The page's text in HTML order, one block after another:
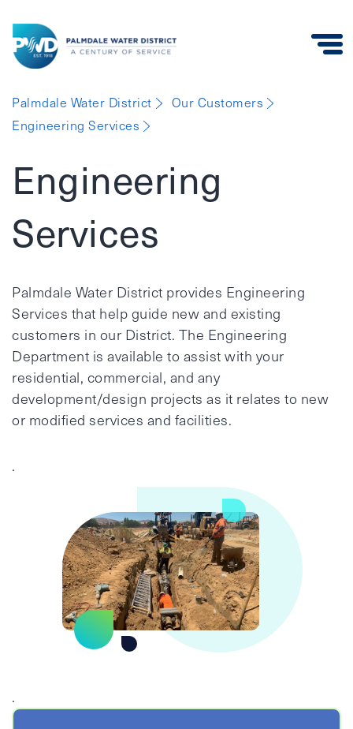
Water
District
Palmdale Water District
Our Customers
Engineering Services
Engineering
Services
Palmdale Water District provides Engineering
Services that help guide new and existing
customers in our District. The Engineering
Department is available to assist with your
residential, commercial, and any
development/design projects as it relates to new
or modified services and facilities.
.
.